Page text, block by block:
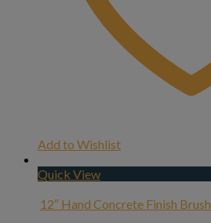
Add to Wishlist
Quick View
12″ Hand Concrete Finish Brush